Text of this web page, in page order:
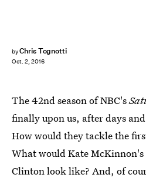
byChris Tognotti
Oct. 2, 2016
The 42nd season of NBC's
finally upon us, after days
How would they tackle the
What would Kate
Clinton look like? And, of